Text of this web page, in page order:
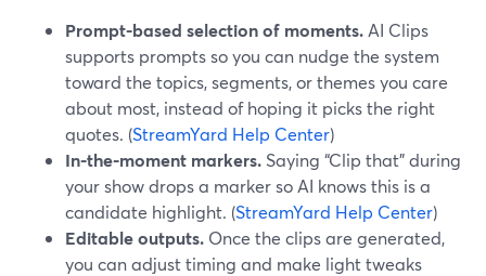
Prompt-based selection of moments. AI Clips
supports prompts so you can nudge the system
toward the topics, segments, or themes you care
about most, instead of hoping it picks the right
quotes. (StreamYard Help Center)
In-the-moment markers. Saying “Clip that” during
your show drops a marker so AI knows this is a
candidate highlight. (StreamYard Help Center)
Editable outputs. Once the clips are generated,
you can adjust timing and make light tweaks